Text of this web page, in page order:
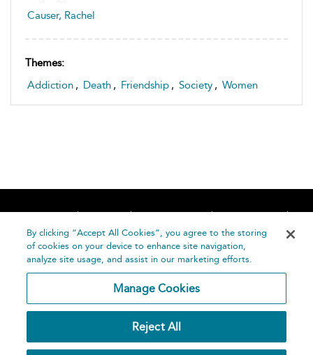
Causer, Rachel
Themes:
Addiction , Death , Friendship , Society , Women
Home About Accessibility
Contact Us
Help
Publishing
By clicking “Accept All Cookies”, you agree to the storing
of cookies on your device to enhance site navigation,
analyze site usage, and assist in our marketing efforts.
Manage Cookies
Reject All